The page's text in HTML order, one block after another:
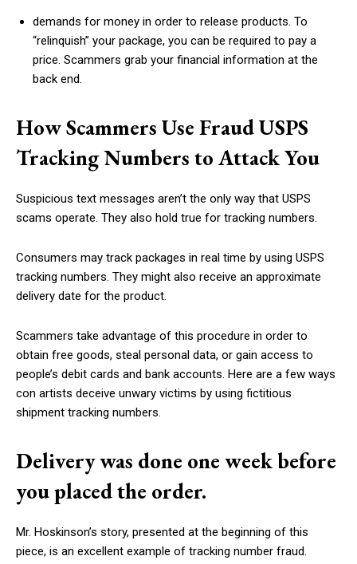
demands for money in order to release products. To
“relinquish” your package, you can be required to pay a
price. Scammers grab your financial information at the
back end.
How Scammers Use Fraud USPS
Tracking Numbers to Attack You
Suspicious text messages aren’t the only way that USPS
scams operate. They also hold true for tracking numbers.
Consumers may track packages in real time by using USPS
tracking numbers. They might also receive an approximate
delivery date for the product.
Scammers take advantage of this procedure in order to
obtain free goods, steal personal data, or gain access to
people’s debit cards and bank accounts. Here are a few ways
con artists deceive unwary victims by using fictitious
shipment tracking numbers.
Delivery was done one week before
you placed the order.
Mr. Hoskinson’s story, presented at the beginning of this
piece, is an excellent example of tracking number fraud.